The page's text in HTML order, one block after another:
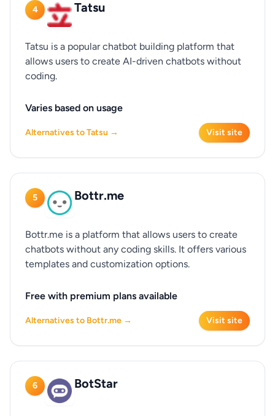
4 Tatsu
Tatsu is a popular chatbot building platform that
allows users to create AI-driven chatbots without
coding.
Varies based on usage
Alternatives to Tatsu → Visit site
5 Bottr.me
Bottr.me is a platform that allows users to create
chatbots without any coding skills. It offers various
templates and customization options.
Free with premium plans available
Alternatives to Bottr.me → Visit site
6 BotStar